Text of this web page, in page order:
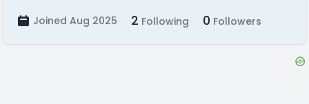
Joined Aug 2025 2 Following 0 Followers